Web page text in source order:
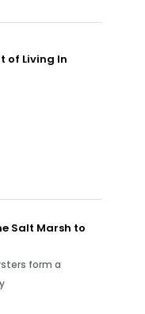
of Living In
Salt Marsh to
form a